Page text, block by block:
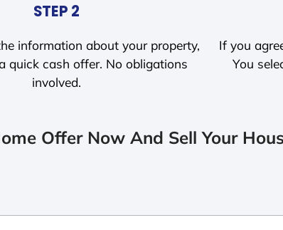
STEP 2
information about your property,
quick cash offer. No obligations
involved.
If you
You
Offer Now And Sell Your